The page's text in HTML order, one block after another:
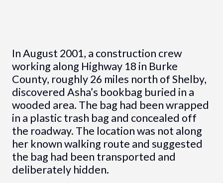
In August 2001, a construction crew
working along Highway 18 in Burke
County, roughly 26 miles north of Shelby,
discovered Asha’s bookbag buried in a
wooded area. The bag had been wrapped
in a plastic trash bag and concealed off
the roadway. The location was not along
her known walking route and suggested
the bag had been transported and
deliberately hidden.